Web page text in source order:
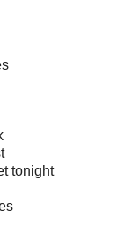
tonight